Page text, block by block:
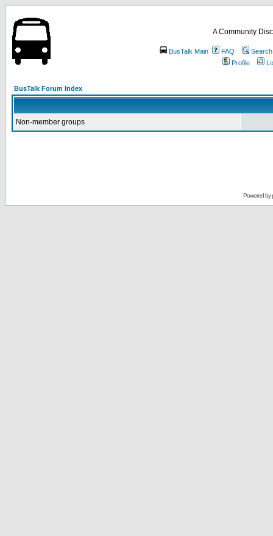
A Community
BusTalk Main FAQ
Search
Profile
BusTalk Forum Index
Non-member groups
Powered by